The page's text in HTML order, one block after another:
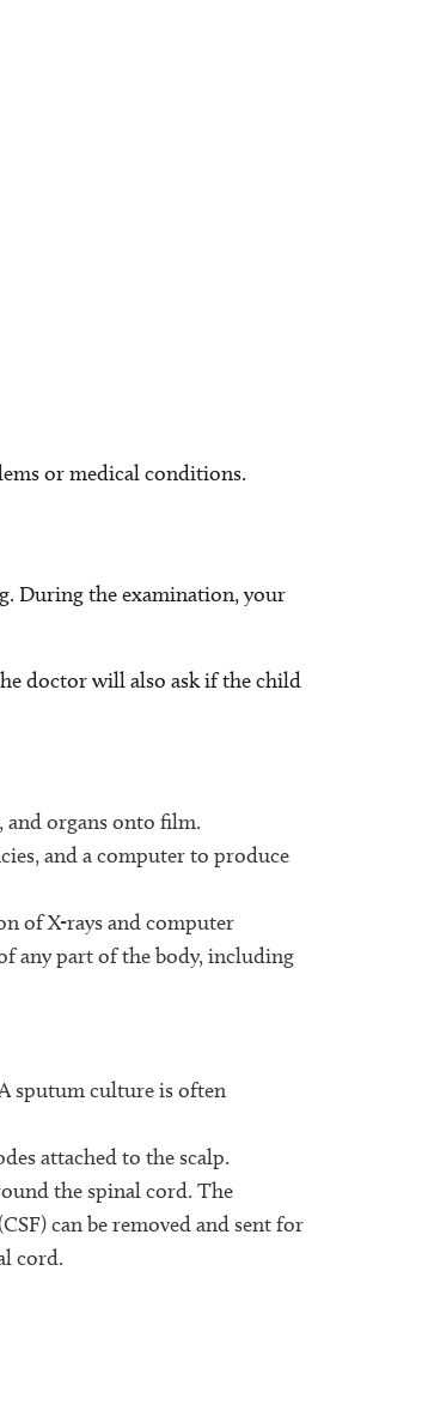
or medical conditions.
During the examination, your
doctor will also ask if the child
and organs onto film.
and a computer to produce
of X-rays and computer
any part of the body, including
sputum culture is often
attached to the scalp.
the spinal cord. The
can be removed and sent for
cord.